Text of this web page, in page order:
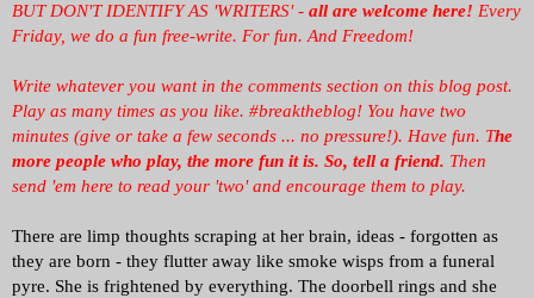
BUT DON'T IDENTIFY AS 'WRITERS' - all are welcome here! Every
Friday, we do a fun free-write. For fun. And Freedom!
Write whatever you want in the comments section on this blog post.
Play as many times as you like. #breaktheblog! You have two
minutes (give or take a few seconds ... no pressure!). Have fun. The
more people who play, the more fun it is. So, tell a friend. Then
send 'em here to read your 'two' and encourage them to play.
There are limp thoughts scraping at her brain, ideas - forgotten as
they are born - they flutter away like smoke wisps from a funeral
pyre. She is frightened by everything. The doorbell rings and she